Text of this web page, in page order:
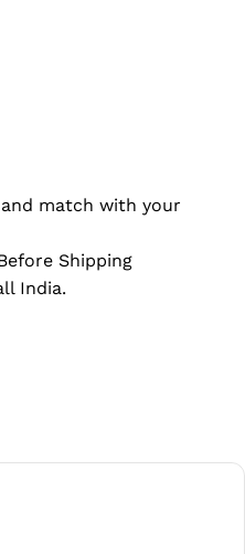
match with your
Shipping
India.